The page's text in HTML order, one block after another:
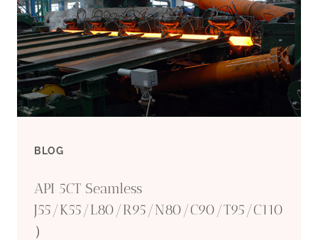
BLOG
API 5CT Seamless
J55/K55/L80/R95/N80/C90/T95/C110
）